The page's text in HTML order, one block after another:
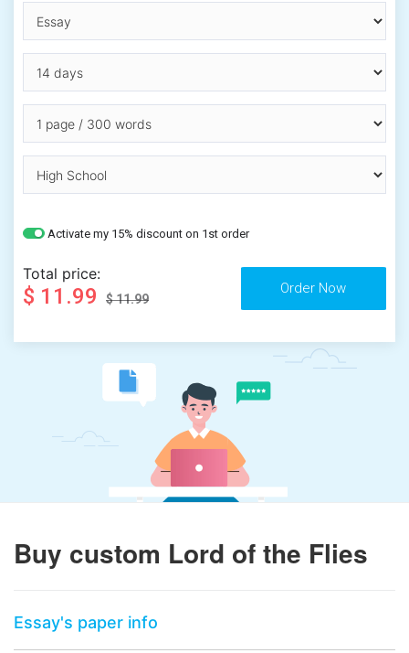
Activate my 15% discount on 1st order
Total price:
$ 11.99 $ 11.99
Buy custom Lord of the Flies
Essay's paper info